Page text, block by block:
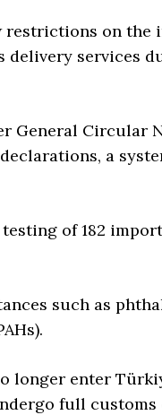
on the
delivery services
General Circular
a
of 182
such as
longer enter
full customs